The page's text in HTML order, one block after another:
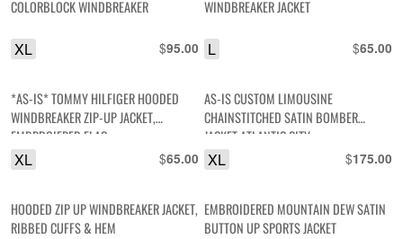
COLORBLOCK WINDBREAKER
$95.00
XL
WINDBREAKER JACKET
$65.00
L
*AS-IS* TOMMY HILFIGER HOODED
WINDBREAKER ZIP-UP JACKET,
EMBRDOIERED FLAG
$65.00
XL
AS-IS CUSTOM LIMOUSINE
CHAINSTITCHED SATIN BOMBER
JACKET ATLANTIC CITY
$175.00
XL
HOODED ZIP UP WINDBREAKER JACKET,
RIBBED CUFFS & HEM
EMBROIDERED MOUNTAIN DEW SATIN
BUTTON UP SPORTS JACKET